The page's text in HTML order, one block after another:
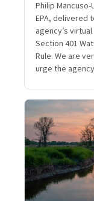
Philip
EPA, delivered
agency’s
Section 401
Rule. We are
urge the